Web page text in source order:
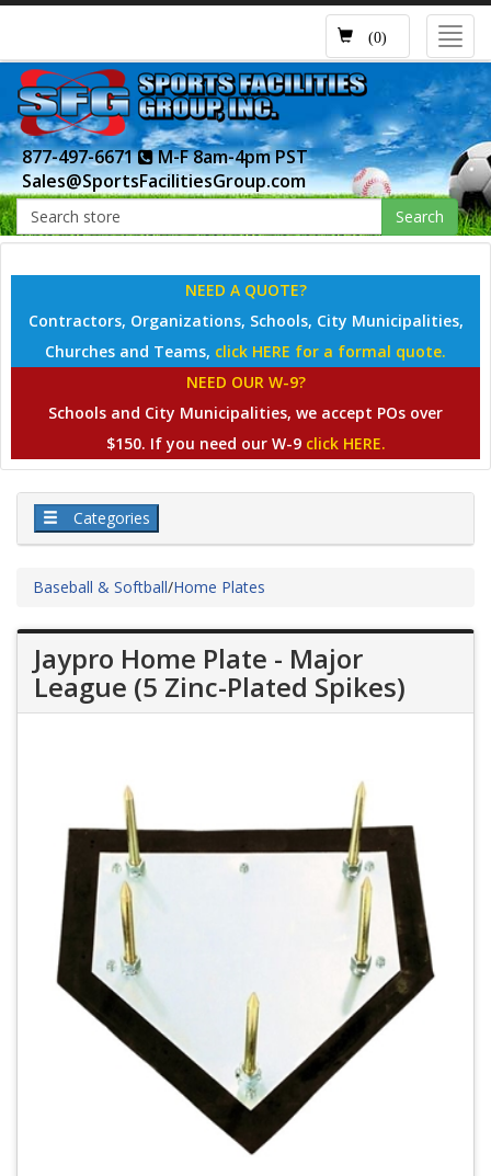
(0)
877-497-6671
M-F 8am-4pm PST
Sales@SportsFacilitiesGroup.com
Search
NEED A QUOTE?
Contractors, Organizations, Schools, City Municipalities,
Churches and Teams, click HERE for a formal quote.
NEED OUR W-9?
Schools and City Municipalities, we accept POs over
$150. If you need our W-9 click HERE.
Categories
Baseball & Softball/Home Plates
Jaypro Home Plate - Major
League (5 Zinc-Plated Spikes)